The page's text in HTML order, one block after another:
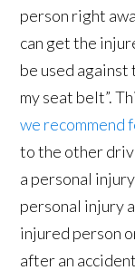
person right
can get the
be used against
my seat belt”.
we recommend
to the other
a personal
personal injury
injured person
after an